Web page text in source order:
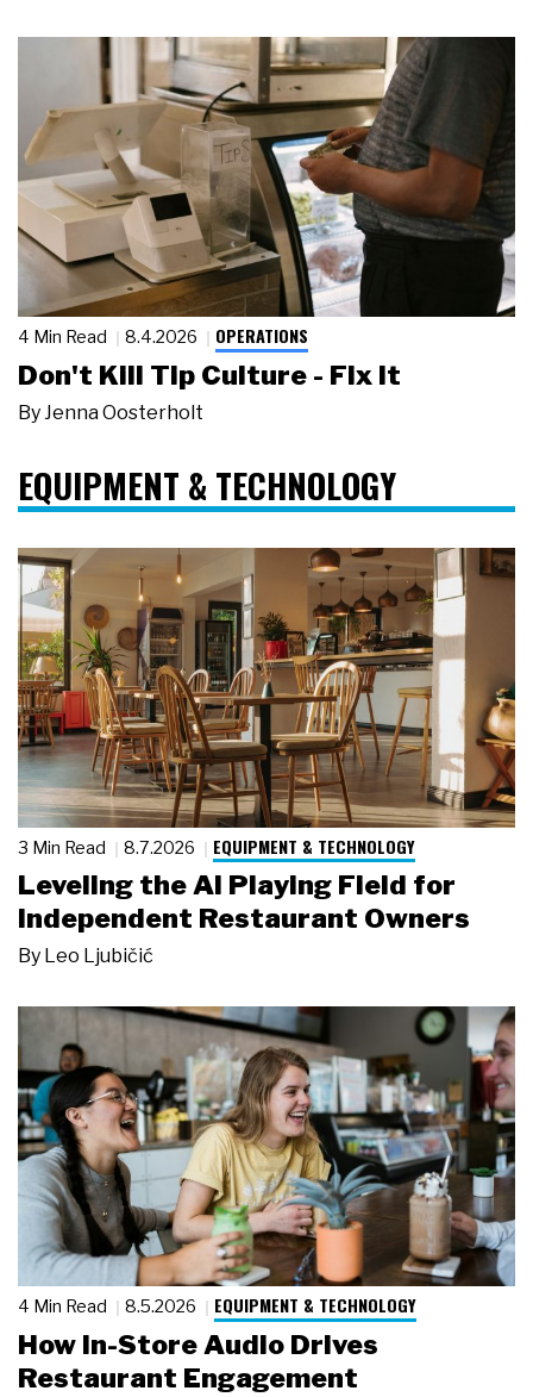
4 Min Read 8.4.2026 OPERATIONS
Don't Kill Tip Culture - Fix It
By Jenna Oosterholt
EQUIPMENT & TECHNOLOGY
3 Min Read 8.7.2026 EQUIPMENT & TECHNOLOGY
Leveling the AI Playing Field for
Independent Restaurant Owners
By Leo Ljubičić
4 Min Read 8.5.2026 EQUIPMENT & TECHNOLOGY
How In-Store Audio Drives
Restaurant Engagement